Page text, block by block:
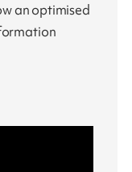
an optimised